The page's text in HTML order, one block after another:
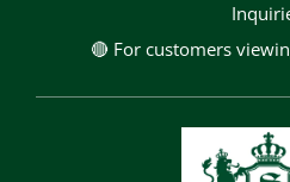
🔴 For customers